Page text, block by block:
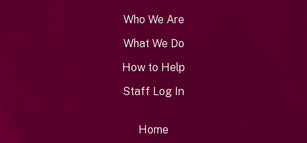
Who We Are
What We Do
How to Help
Staff Log In
Home